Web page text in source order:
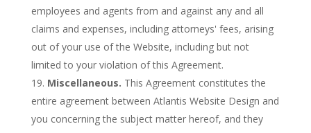
employees and agents from and against any and all
claims and expenses, including attorneys' fees, arising
out of your use of the Website, including but not
limited to your violation of this Agreement.
Miscellaneous. This Agreement constitutes the
entire agreement between Atlantis Website Design and
you concerning the subject matter hereof, and they